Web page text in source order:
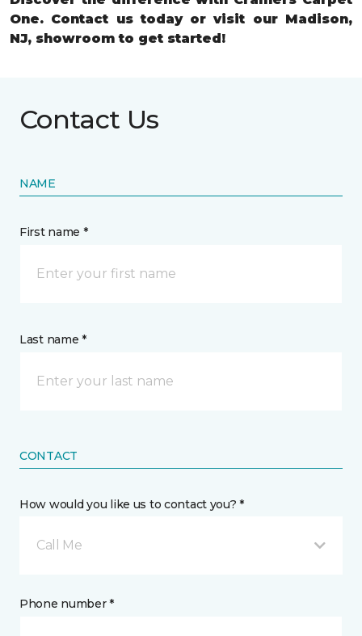
One. Contact us today or visit our Madison,
NJ, showroom to get started!
Contact Us
NAME
First name *
Last name *
CONTACT
How would you like us to contact you? *
Call Me
Phone number *